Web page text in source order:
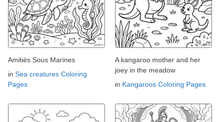
Amitiés Sous Marines
in Sea creatures Coloring
Pages
A kangaroo mother and her
joey in the meadow
in Kangaroos Coloring Pages